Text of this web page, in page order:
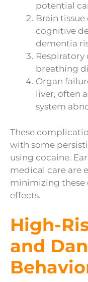
potential
Brain
cognitive
dementia
breathing
Organ
liver, often
system
These
with some
using cocaine.
medical care are
minimizing
effects.
High-
and